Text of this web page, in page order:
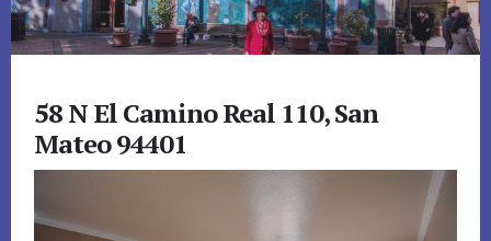
58 N El Camino Real 110, San
Mateo 94401